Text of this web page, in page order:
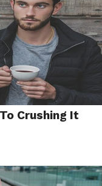
Crushing It